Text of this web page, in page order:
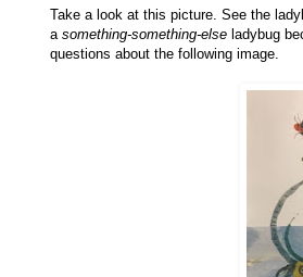
Take a look at this picture. See the
a something-something-else ladybug
questions about the following image.